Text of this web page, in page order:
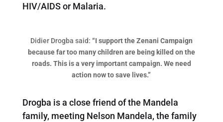
HIV/AIDS or Malaria.
Didier Drogba said: “I support the Zenani Campaign
because far too many children are being killed on the
roads. This is a very important campaign. We need
action now to save lives.”
Drogba is a close friend of the Mandela
family, meeting Nelson Mandela, the family